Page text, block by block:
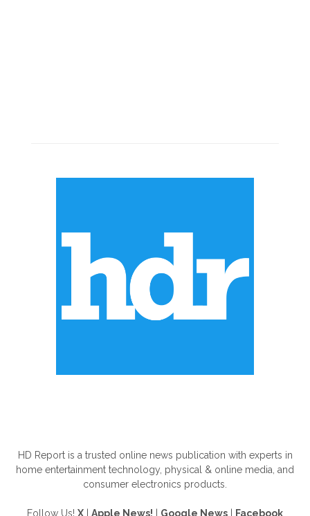
HD Report is a trusted online news publication with experts in
home entertainment technology, physical & online media, and
consumer electronics products.
Follow Us! X Apple News! Google News Facebook